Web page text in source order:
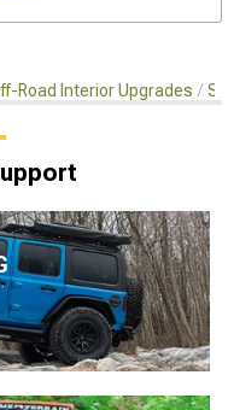
Road Interior Upgrades